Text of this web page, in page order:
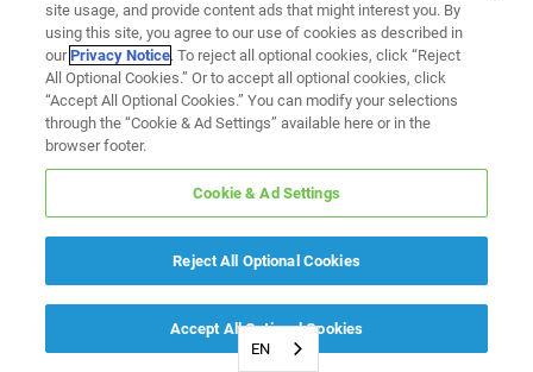
EN
site usage, and provide content ads that might interest you. By
using this site, you agree to our use of cookies as described in
ourPrivacy Notice. To reject all optional cookies, click “Reject
All Optional Cookies.” Or to accept all optional cookies, click
“Accept All Optional Cookies.” You can modify your selections
through the “Cookie & Ad Settings” available here or in the
browser footer.
Cookie & Ad Settings
Reject All Optional Cookies
Accept All Optional Cookies